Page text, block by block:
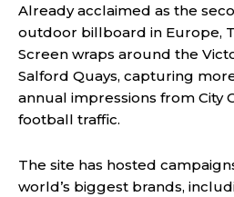
Already acclaimed as the
outdoor billboard in Europe,
Screen wraps around the
Salford Quays, capturing
annual impressions from City
football traffic.
The site has hosted
world’s biggest brands,